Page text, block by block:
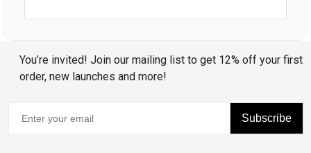
You’re invited! Join our mailing list to get 12% off your first
order, new launches and more!
Subscribe